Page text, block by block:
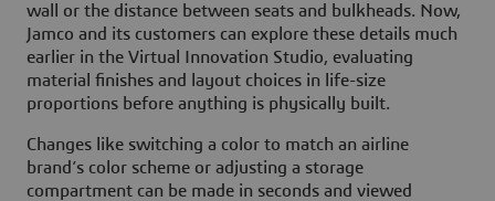
wall or the distance between seats and bulkheads. Now,
Jamco and its customers can explore these details much
earlier in the Virtual Innovation Studio, evaluating
material finishes and layout choices in life-size
proportions before anything is physically built.
Changes like switching a color to match an airline
brand’s color scheme or adjusting a storage
compartment can be made in seconds and viewed